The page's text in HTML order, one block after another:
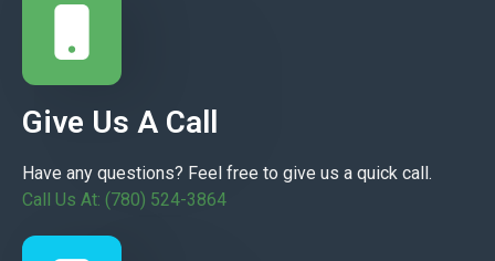
Give Us A Call
Have any questions? Feel free to give us a quick call.
Call Us At: (780) 524-3864